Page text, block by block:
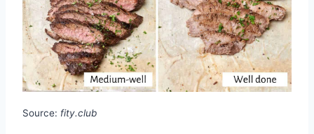
Source: fity.club